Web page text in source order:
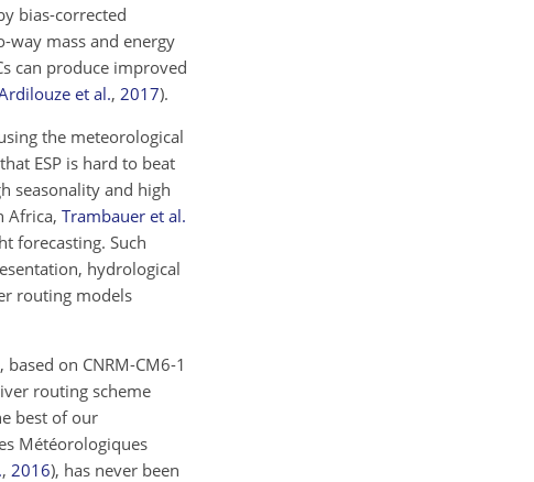
bias-corrected
way mass and energy
can produce improved
et al., 2017).
the meteorological
ESP is hard to beat
seasonality and high
Africa, Trambauer et al.
forecasting. Such
hydrological
routing models
on CNRM-CM6-1
routing scheme
best of our
Météorologiques
, 2016), has never been